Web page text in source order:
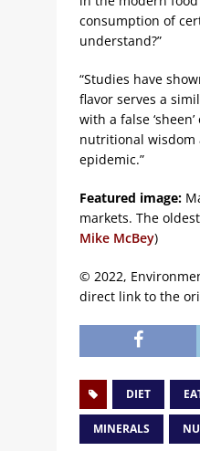
consumption of
understand?”
“Studies have
flavor serves a
with a false
nutritional wisdom
epidemic.”
Featured image:
markets. The
Mike McBey)
© 2022,
direct link to the
DIET
MINERALS